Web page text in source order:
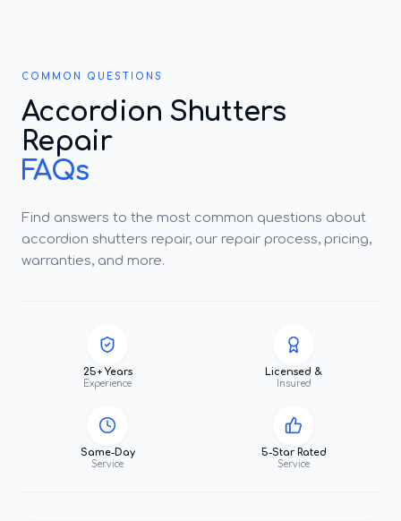
COMMON QUESTIONS
Accordion Shutters
Repair
FAQs
Find answers to the most common questions about
accordion shutters repair, our repair process, pricing,
warranties, and more.
25+ Years
Experience
Licensed &
Insured
Same-Day
Service
5-Star Rated
Service